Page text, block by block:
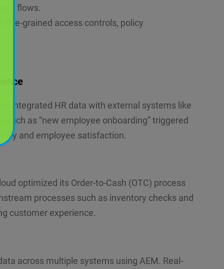
flows.
fine-grained access controls, policy
integrated HR data with external systems like
such as “new employee onboarding” triggered
and employee satisfaction.
optimized its Order-to-Cash (OTC) process
processes such as inventory checks and
customer experience.
across multiple systems using AEM. Real-